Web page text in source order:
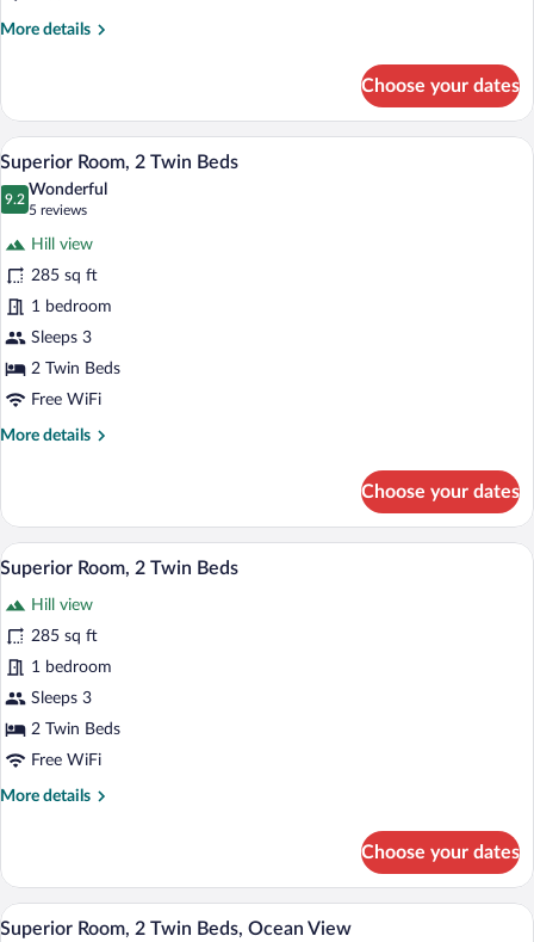
Double
More details
More
Double
Room,
1
Double
Bed
Choose your dates
View
photos
Room,
2
Twin
Beds
A hotel room with two beds, a red
10
Superior Room, 2 Twin Beds
9.2
9.2 out of 10
Wonderful
5 reviews
(5
reviews)
Hill view
285 sq ft
1 bedroom
Sleeps 3
2 Twin Beds
Free WiFi
More details
More
Room,
Twin
Choose your dates
View
photos
for
Superior
Room,
2
Beds
A hotel room with two beds, a red
11
Superior Room, 2 Twin Beds
Hill view
285 sq ft
1 bedroom
Sleeps 3
2 Twin Beds
Free WiFi
More details
More
Room,
Twin
Choose your dates
View
A hotel room with two beds, a red
9
Superior Room, 2 Twin Beds, Ocean View